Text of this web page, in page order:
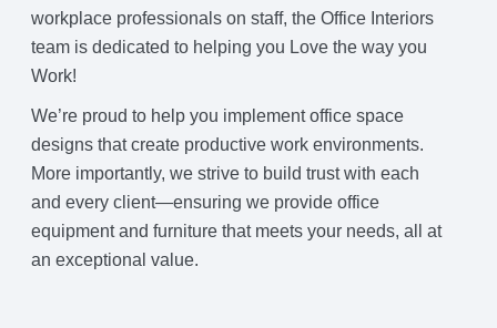
Project Profiles
Contact Us
workplace professionals on staff, the Office Interiors
team is dedicated to helping you Love the way you
Work!
We’re proud to help you implement office space
designs that create productive work environments.
More importantly, we strive to build trust with each
and every client—ensuring we provide office
equipment and furniture that meets your needs, all at
an exceptional value.